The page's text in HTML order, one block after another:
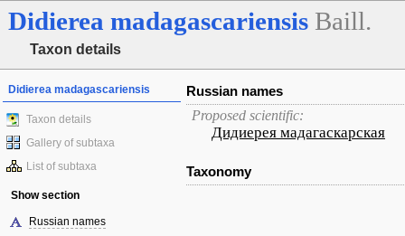
Didierea madagascariensis Baill.
Taxon details
Didierea madagascariensis
Taxon details
Gallery of subtaxa
List of subtaxa
Show section
Russian names
Russian names
Proposed scientific:
Дидиерея мадагаскарская
Taxonomy